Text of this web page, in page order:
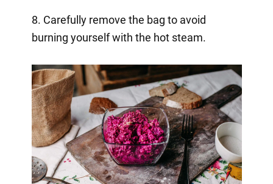
8. Carefully remove the bag to avoid
burning yourself with the hot steam.